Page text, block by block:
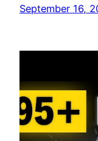
September 16,